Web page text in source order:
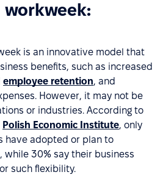
workweek:
is an innovative model that
benefits, such as increased
employee retention, and
However, it may not be
or industries. According to
Polish Economic Institute, only
have adopted or plan to
while 30% say their business
such flexibility.